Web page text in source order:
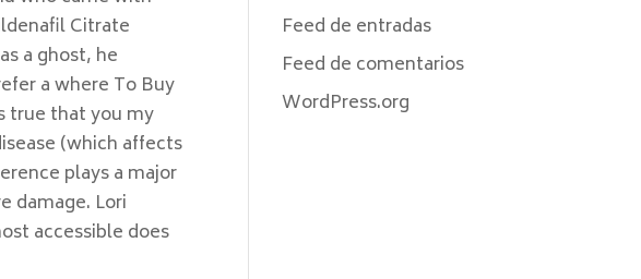
Citrate
a ghost, he
a where To Buy
true that you my
(which affects
plays a major
damage. Lori
accessible does
Feed de entradas
Feed de comentarios
WordPress.org